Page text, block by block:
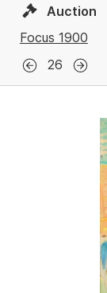
Auction
Focus 1900
26